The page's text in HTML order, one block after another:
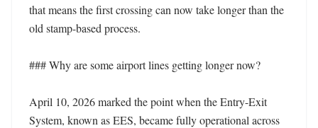
that means the first crossing can now take longer than the
old stamp-based process.
### Why are some airport lines getting longer now?
April 10, 2026 marked the point when the Entry-Exit
System, known as EES, became fully operational across